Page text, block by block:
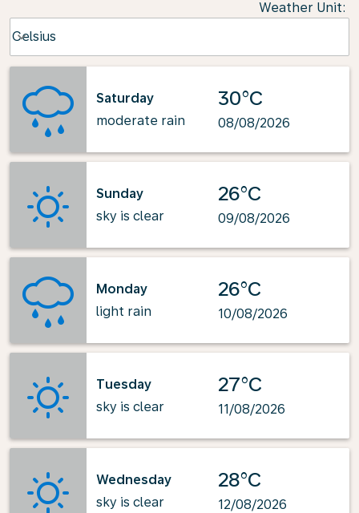
Weather Unit:
Celsius
keyboard_arrow_down
Saturday
moderate rain
30°C
08/08/2026
Sunday
sky is clear
26°C
09/08/2026
Monday
light rain
26°C
10/08/2026
Tuesday
sky is clear
27°C
11/08/2026
Wednesday
sky is clear
28°C
12/08/2026